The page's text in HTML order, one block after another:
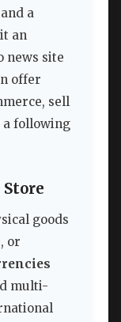
a
an
news site
offer
sell
a following
goods
or
multi-